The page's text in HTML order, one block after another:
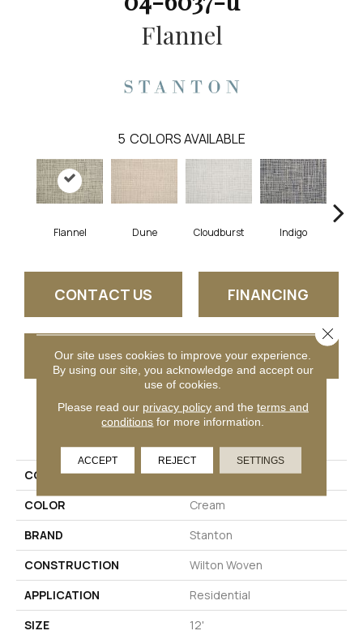
Flannel
5 COLORS AVAILABLE
Flannel Dune Cloudburst Indigo
CONTACT US FINANCING
GET COUPON
PRODUCT ATTRIBUTES
COLLECTION
04-6037-U
COLOR
Cream
BRAND
Stanton
CONSTRUCTION
Wilton Woven
APPLICATION
Residential
SIZE
12'
Our site uses cookies to improve your experience.
By using our site, you acknowledge and accept our
use of cookies.
Please read our privacy policyand the terms and
conditions for more information.
ACCEPT REJECT SETTINGS
Close